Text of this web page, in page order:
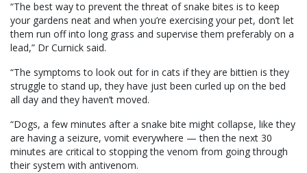
“The best way to prevent the threat of snake bites is to keep
your gardens neat and when you’re exercising your pet, don’t let
them run off into long grass and supervise them preferably on a
lead,” Dr Curnick said.
“The symptoms to look out for in cats if they are bittien is they
struggle to stand up, they have just been curled up on the bed
all day and they haven’t moved.
“Dogs, a few minutes after a snake bite might collapse, like they
are having a seizure, vomit everywhere — then the next 30
minutes are critical to stopping the venom from going through
their system with antivenom.